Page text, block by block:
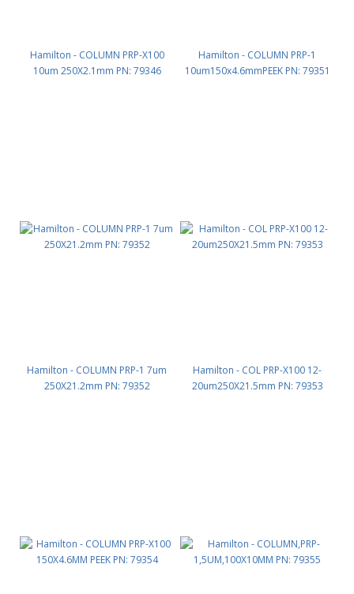
Hamilton - COLUMN PRP-X100
10um 250X2.1mm PN: 79346
Hamilton - COLUMN PRP-1
10um150x4.6mmPEEK PN: 79351
Hamilton - COLUMN PRP-1 7um
250X21.2mm PN: 79352
Hamilton - COL PRP-X100 12-
20um250X21.5mm PN: 79353